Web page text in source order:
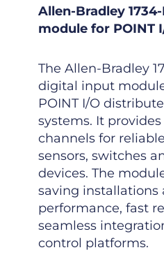
Allen-Bradley
module for POINT
The Allen-Bradley
digital input
POINT I/O
systems. It
channels for
sensors, switches
devices. The
saving installations
performance, fast
seamless
control platforms.